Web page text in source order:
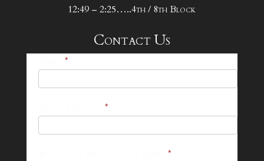
12:49 – 2:25…..4th / 8th Block
Contact Us
*
*
*